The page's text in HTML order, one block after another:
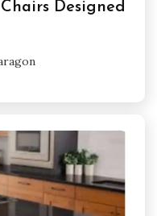
Designed